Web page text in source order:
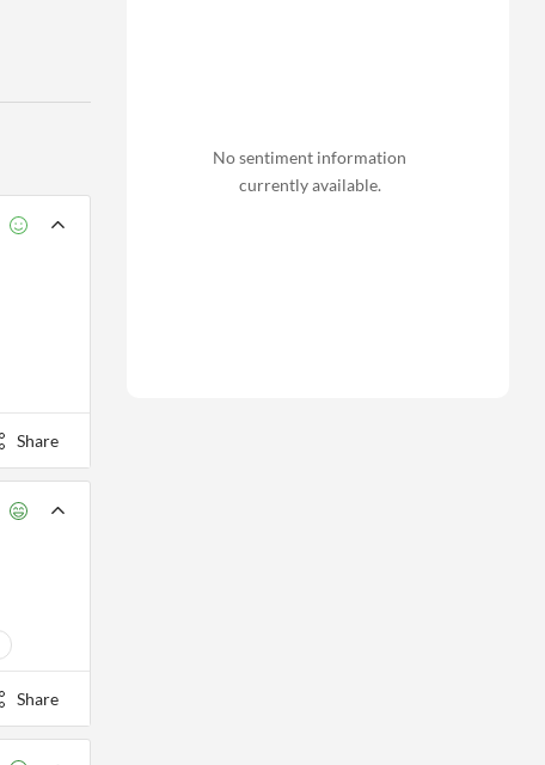
Share
Share
No sentiment information
currently available.